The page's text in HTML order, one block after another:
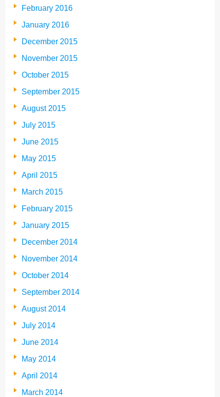
February 2016
January 2016
December 2015
November 2015
October 2015
September 2015
August 2015
July 2015
June 2015
May 2015
April 2015
March 2015
February 2015
January 2015
December 2014
November 2014
October 2014
September 2014
August 2014
July 2014
June 2014
May 2014
April 2014
March 2014